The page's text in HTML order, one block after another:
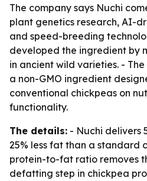
The company says Nuchi
plant genetics research, AI-
and speed-breeding
developed the ingredient by
in ancient wild varieties. -
a non-GMO ingredient
conventional chickpeas on
functionality.
The details: - Nuchi delivers
25% less fat than a standard
protein-to-fat ratio removes
defatting step in chickpea